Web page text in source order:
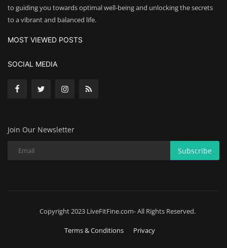
to guiding you towards optimal well-being and unlocking the secrets
to a vibrant and balanced life.
MOST VIEWED POSTS
SOCIAL MEDIA
Join Our Newsletter
Subscribe
Copyright 2023 LiveFitFine.com- All Rights Reserved.
Terms & Conditions Privacy